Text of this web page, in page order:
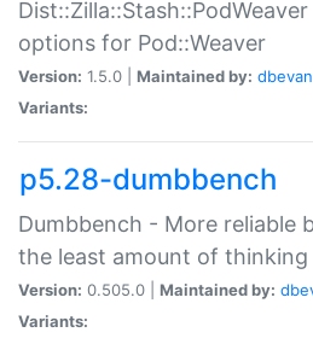
options for Pod::Weaver
Version: 1.5.0 | Maintained by:
Variants:
p5.28-dumbbench
Dumbbench - More reliable
the least amount of thinking
Version: 0.505.0 | Maintained by:
Variants: